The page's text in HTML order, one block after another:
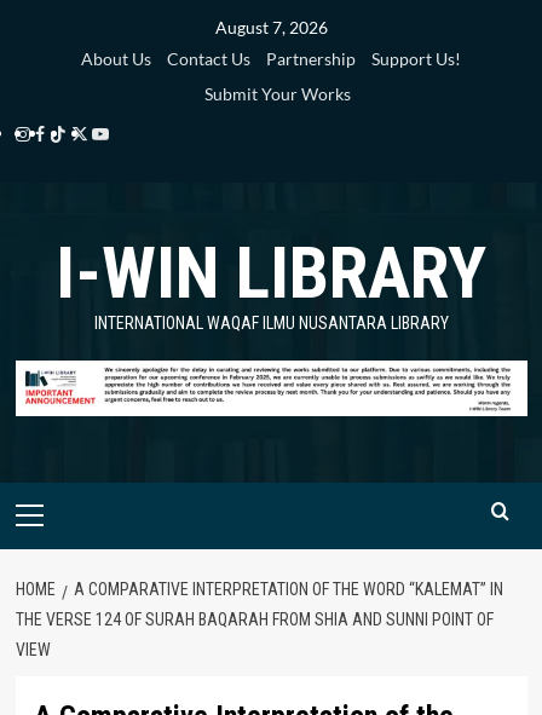
August 7, 2026
About Us
Contact Us Partnership
Support Us!
Submit Your Works
Instagram
Facebook
TikTok
Twitter
Library
YouTube
Library
I-WIN LIBRARY
INTERNATIONAL WAQAF ILMU NUSANTARA LIBRARY
Primary
HOME
A COMPARATIVE INTERPRETATION OF THE WORD “KALEMAT” IN
THE VERSE 124 OF SURAH BAQARAH FROM SHIA AND SUNNI POINT OF
VIEW